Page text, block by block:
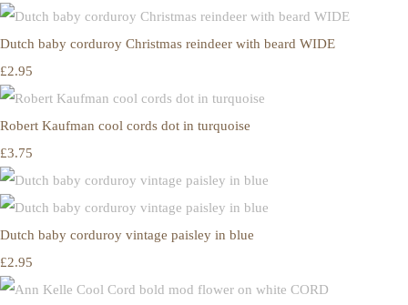
Dutch baby corduroy Christmas reindeer with beard WIDE
£2.95
Robert Kaufman cool cords dot in turquoise
£3.75
Dutch baby corduroy vintage paisley in blue
£2.95